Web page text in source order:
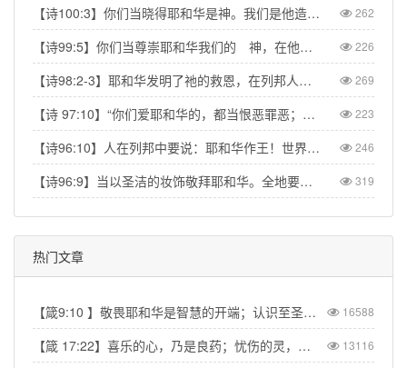
【诗100:3】你们当晓得耶和华是神。我们是他造的，也是属他的；我们是他的民，也是他草场的羊。【Psa 100:3】Know that the Lord is God. It is He who made us, and we are His; we are His people, the sheep of His pasture. 262
【诗99:5】你们当尊崇耶和华我们的 神，在他脚凳前下拜。他本为圣！【Psa 99:5】Exalt the LORD our God and worship at his footstool; he is holy! 226
【诗98:2-3】耶和华发明了祂的救恩，在列邦人眼前显出公义。记念祂向以色列家所发的慈爱，所凭的信实。地的四极都看见我们神的救恩。【Psa 98:2】The LORD has made His salvation known and revealed His righteousness to the nations. He has remembered His love and His faithfulness to Israel; all the ends of the earth have seen the salvation of our God. 269
【诗 97:10】“你们爱耶和华的，都当恨恶罪恶；他保护圣民的性命，搭救他们脱离恶人的手。” 【Psa 97:10】Let those who love the LORD hate evil, for he guards the lives of his faithful ones and delivers them from the hand of the wicked. 223
【诗96:10】人在列邦中要说：耶和华作王！世界就坚定，不得动摇；他要按公正审判众民。【Psa 96:10】Say among the nations, “The Lord reigns.” The world is firmly established, it cannot be moved; he will judge the peoples with equity. 246
【诗96:9】当以圣洁的妆饰敬拜耶和华。全地要在他面前战抖。【Psa 96:9】Worship the Lord in the splendor of his holiness; tremble before him, all the earth. 319
热门文章
【箴9:10 】敬畏耶和华是智慧的开端；认识至圣者便是聪明。 16588
【箴 17:22】喜乐的心，乃是良药；忧伤的灵，使骨枯干。 13116